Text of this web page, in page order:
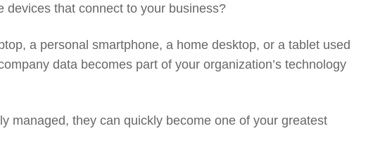
devices that connect to your business?
a personal smartphone, a home desktop, or a tablet used
data becomes part of your organization’s technology
managed, they can quickly become one of your greatest